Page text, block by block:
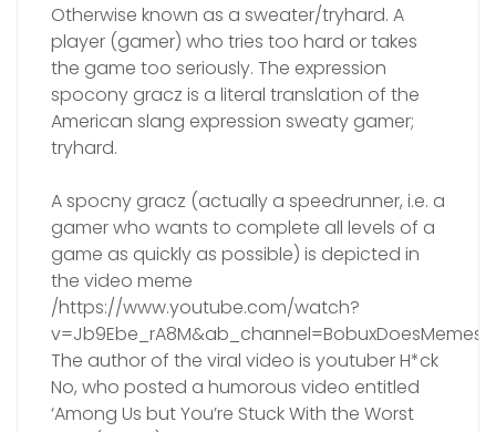
Otherwise known as a sweater/tryhard. A
player (gamer) who tries too hard or takes
the game too seriously. The expression
spocony gracz is a literal translation of the
American slang expression sweaty gamer;
tryhard.
A spocny gracz (actually a speedrunner, i.e. a
gamer who wants to complete all levels of a
game as quickly as possible) is depicted in
the video meme
/https://www.youtube.com/watch?
The author of the viral video is youtuber H*ck
No, who posted a humorous video entitled
‘Among Us but You’re Stuck With the Worst